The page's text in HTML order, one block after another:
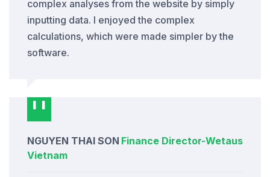
complex analyses from the website by simply
inputting data. I enjoyed the complex
calculations, which were made simpler by the
software.
NGUYEN THAI SON Finance Director-Wetaus
Vietnam